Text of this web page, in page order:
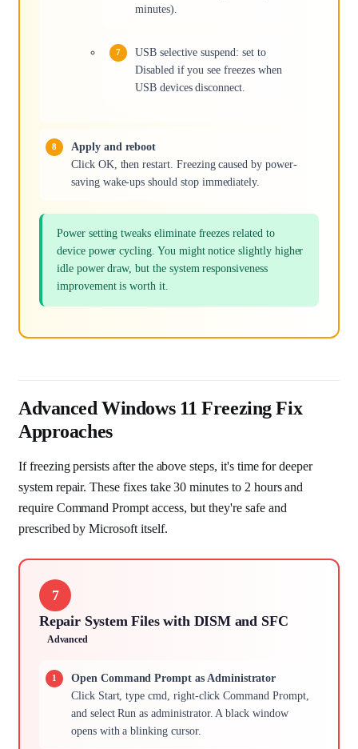
minutes).
USB selective suspend: set to
Disabled if you see freezes when
USB devices disconnect.
Apply and reboot
Click OK, then restart. Freezing caused by power-
saving wake-ups should stop immediately.
Power setting tweaks eliminate freezes related to
device power cycling. You might notice slightly higher
idle power draw, but the system responsiveness
improvement is worth it.
Advanced Windows 11 Freezing Fix
Approaches
If freezing persists after the above steps, it's time for deeper
system repair. These fixes take 30 minutes to 2 hours and
require Command Prompt access, but they're safe and
prescribed by Microsoft itself.
7
Repair System Files with DISM and SFC
Advanced
Open Command Prompt as Administrator
Click Start, type cmd, right-click Command Prompt,
and select Run as administrator. A black window
opens with a blinking cursor.